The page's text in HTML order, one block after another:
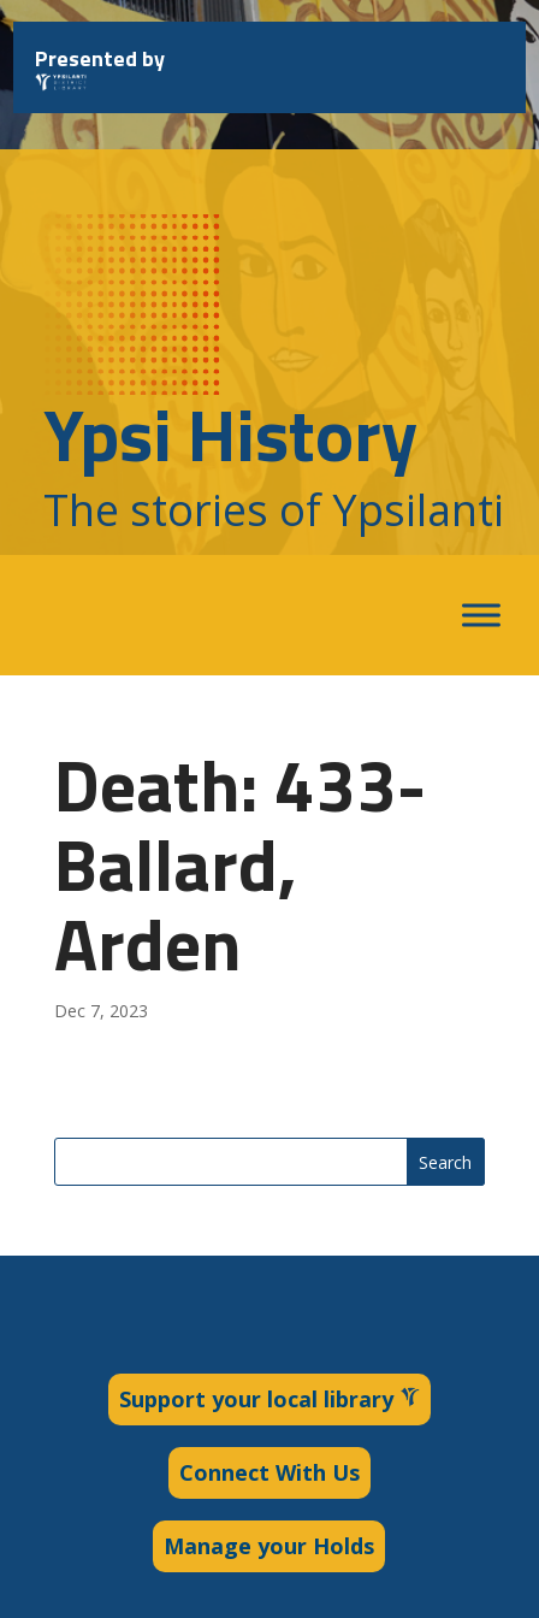
Skip
to
content
Presented by
Ypsi History
The stories of Ypsilanti
Death: 433-
Ballard,
Arden
Dec 7, 2023
Search
Support your local library
Connect With Us
Manage your Holds